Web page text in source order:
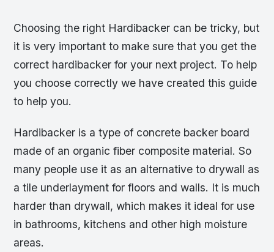
Choosing the right Hardibacker can be tricky, but
it is very important to make sure that you get the
correct hardibacker for your next project. To help
you choose correctly we have created this guide
to help you.
Hardibacker is a type of concrete backer board
made of an organic fiber composite material. So
many people use it as an alternative to drywall as
a tile underlayment for floors and walls. It is much
harder than drywall, which makes it ideal for use
in bathrooms, kitchens and other high moisture
areas.